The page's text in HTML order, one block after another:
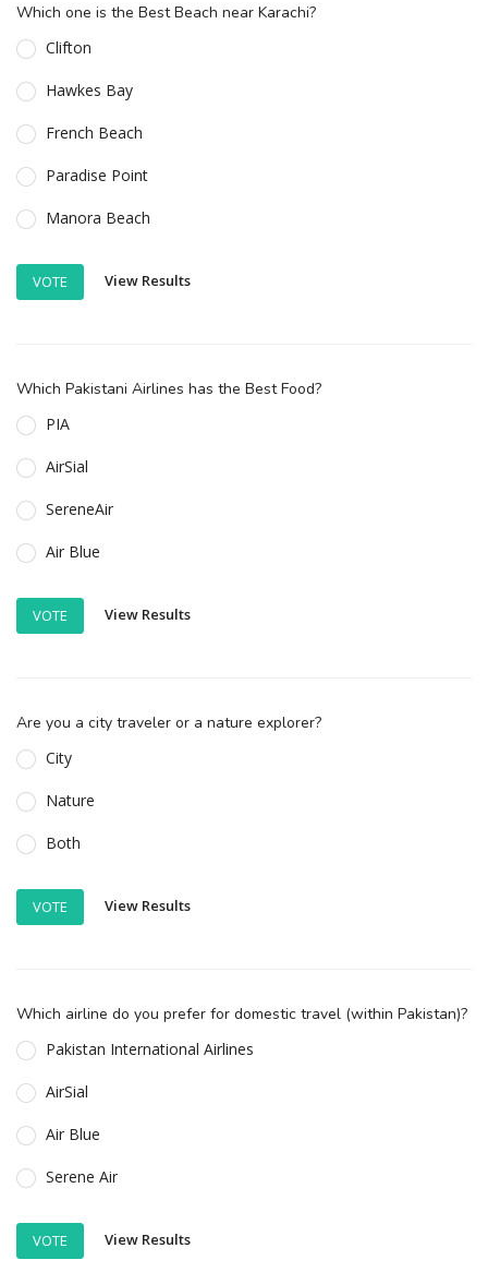
Which one is the Best Beach near Karachi?
Clifton
Hawkes Bay
French Beach
Paradise Point
Manora Beach
VOTE View Results
Which Pakistani Airlines has the Best Food?
PIA
AirSial
SereneAir
Air Blue
VOTE View Results
Are you a city traveler or a nature explorer?
City
Nature
Both
VOTE View Results
Which airline do you prefer for domestic travel (within Pakistan)?
Pakistan International Airlines
AirSial
Air Blue
Serene Air
VOTE View Results